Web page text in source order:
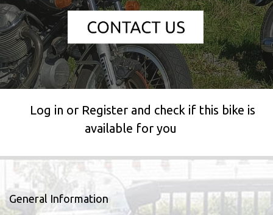
Log in or Register and check if this bike is
available for you
General Information